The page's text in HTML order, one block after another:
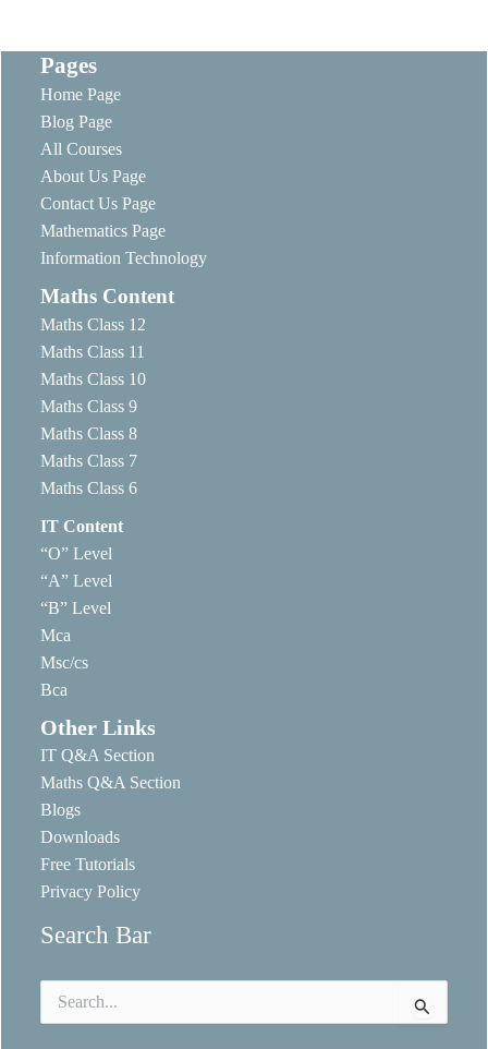
Pages
Home Page
Blog Page
All Courses
About Us Page
Contact Us Page
Mathematics Page
Information Technology
Maths Content
Maths Class 12
Maths Class 11
Maths Class 10
Maths Class 9
Maths Class 8
Maths Class 7
Maths Class 6
IT Content
“O” Level
“A” Level
“B” Level
Mca
Msc/cs
Bca
Other Links
IT Q&A Section
Maths Q&A Section
Blogs
Downloads
Free Tutorials
Privacy Policy
Search Bar
for: